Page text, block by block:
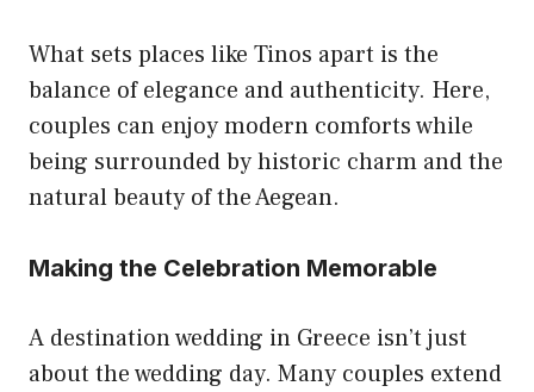
What sets places like Tinos apart is the
balance of elegance and authenticity. Here,
couples can enjoy modern comforts while
being surrounded by historic charm and the
natural beauty of the Aegean.
Making the Celebration Memorable
A destination wedding in Greece isn’t just
about the wedding day. Many couples extend